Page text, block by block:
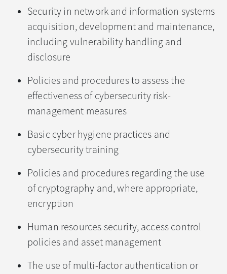
Security in network and information systems
acquisition, development and maintenance,
including vulnerability handling and
disclosure
Policies and procedures to assess the
effectiveness of cybersecurity risk-
management measures
Basic cyber hygiene practices and
cybersecurity training
Policies and procedures regarding the use
of cryptography and, where appropriate,
encryption
Human resources security, access control
policies and asset management
The use of multi-factor authentication or